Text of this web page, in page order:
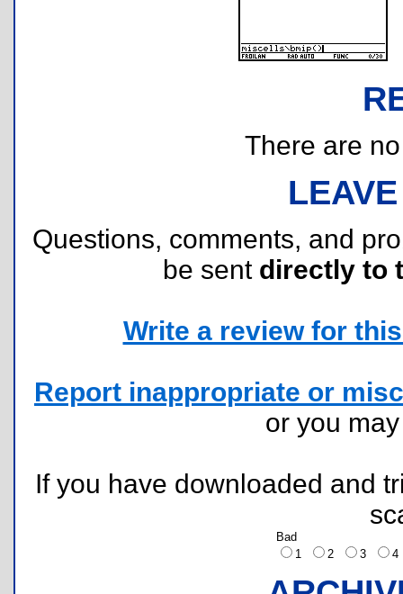
There are
Questions, comments, and
be sent directly to
Write a review for
Report inappropriate or
or you
If you have downloaded and
Bad
1
2 3